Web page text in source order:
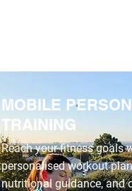
MOBILE
TRAINING
Reach your fitness goals
personalised workout
nutritional guidance, and